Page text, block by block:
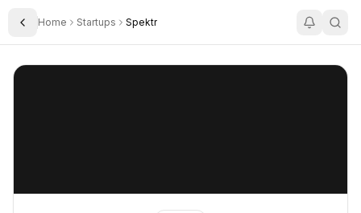
Toggle Sidebar
Home Startups Spektr
spektr